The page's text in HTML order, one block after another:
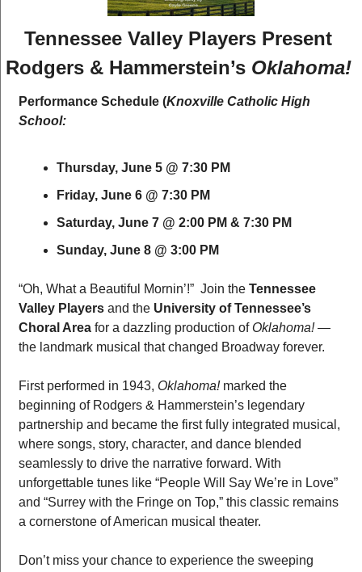
Tennessee Valley Players Present
Rodgers & Hammerstein’s Oklahoma!
Performance Schedule (Knoxville Catholic High
School:
Thursday, June 5 @ 7:30 PM
Friday, June 6 @ 7:30 PM
Saturday, June 7 @ 2:00 PM & 7:30 PM
Sunday, June 8 @ 3:00 PM
“Oh, What a Beautiful Mornin’!”  Join the Tennessee
Valley Players and the University of Tennessee’s
Choral Area for a dazzling production of Oklahoma! —
the landmark musical that changed Broadway forever.
First performed in 1943, Oklahoma! marked the
beginning of Rodgers & Hammerstein’s legendary
partnership and became the first fully integrated musical,
where songs, story, character, and dance blended
seamlessly to drive the narrative forward. With
unforgettable tunes like “People Will Say We’re in Love”
and “Surrey with the Fringe on Top,” this classic remains
a cornerstone of American musical theater.
Don’t miss your chance to experience the sweeping